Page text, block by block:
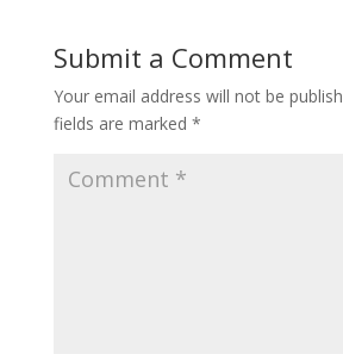
Submit a Comment
Your email address will not be
fields are marked *